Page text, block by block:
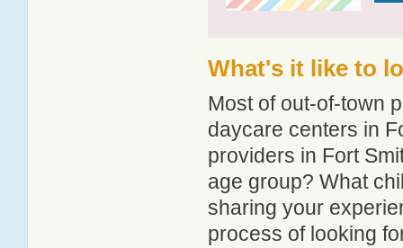
What's it like to
Most of out-of-town
daycare centers in
providers in Fort
age group? What
sharing your
process of looking